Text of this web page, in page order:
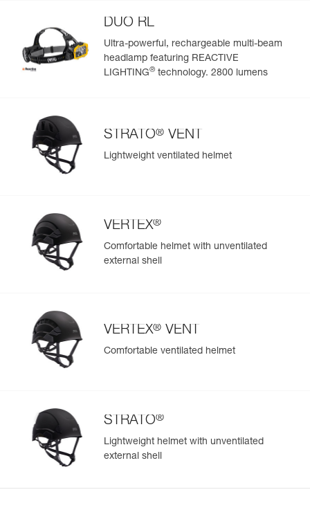
Easily Manage and Inspect Your PPE
populate.
Easily import and export your existing PPE data.
View product history from the date of manufacture.
DUO RL
Ultra-powerful, rechargeable multi-beam
headlamp featuring REACTIVE
LIGHTING® technology. 2800 lumens
STRATO® VENT
Lightweight ventilated helmet
VERTEX®
Comfortable helmet with unventilated
external shell
VERTEX® VENT
Comfortable ventilated helmet
STRATO®
Lightweight helmet with unventilated
external shell